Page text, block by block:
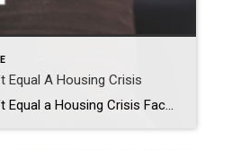
Equal A Housing Crisis
A Recession Doesn’t Equal a Housing Crisis Facebook Twitter Pinterest LinkedIn Everywhere you look, people are talking about a potential recession. And if you’re planning to buy or sell a house, this may leave you wondering if your plans are still a wise move. To help ease your mind, experts are saying that if we […]